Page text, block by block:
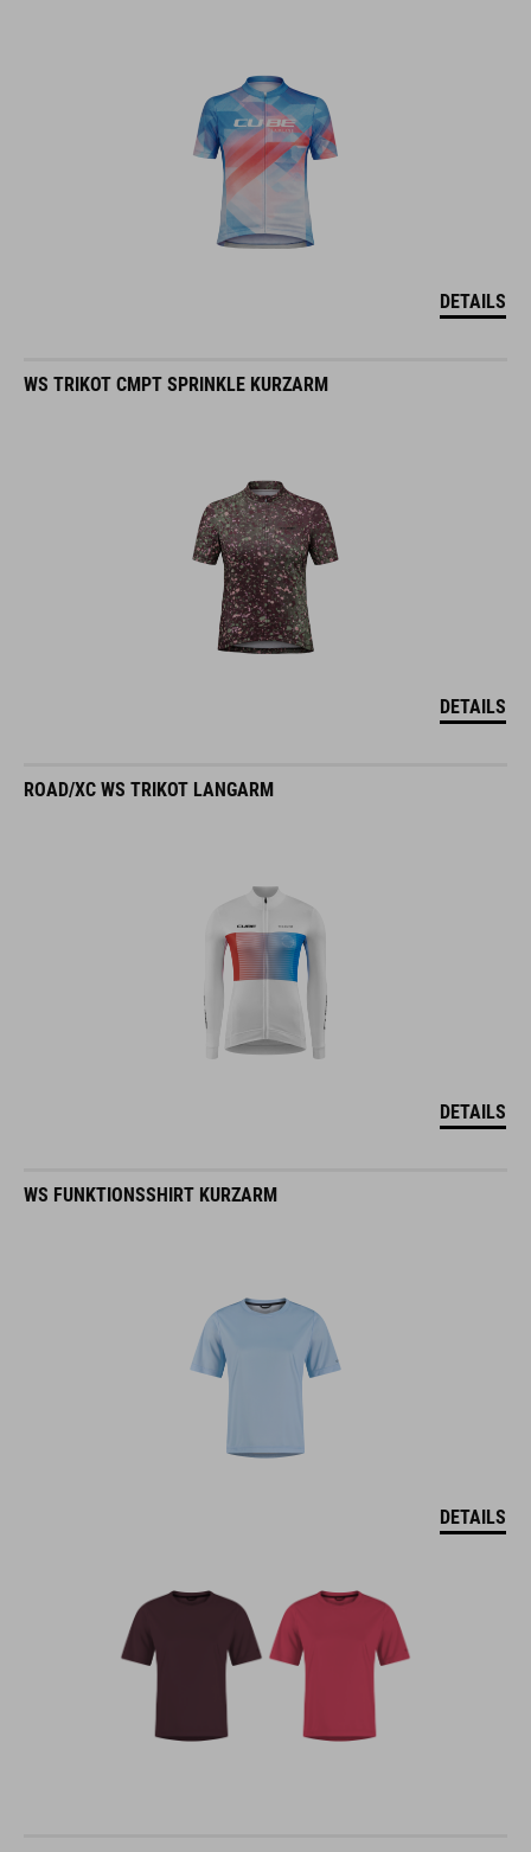
DETAILS
WS TRIKOT CMPT SPRINKLE KURZARM
DETAILS
ROAD/XC WS TRIKOT LANGARM
DETAILS
WS FUNKTIONSSHIRT KURZARM
DETAILS